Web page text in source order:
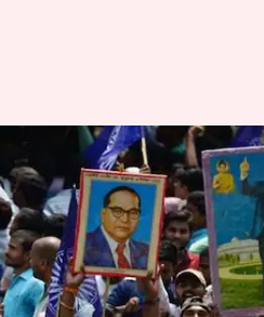
Arrest shouldn't
Supreme Court
By
Gogona
Saikia
Edited
by
Shah